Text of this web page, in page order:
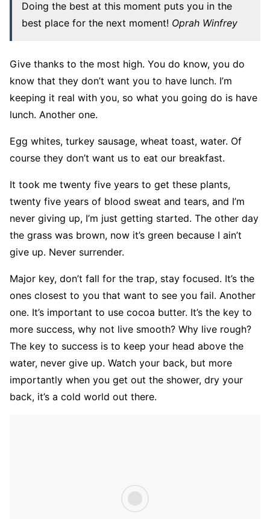
Doing the best at this moment puts you in the
best place for the next moment! Oprah Winfrey
Give thanks to the most high. You do know, you do
know that they don’t want you to have lunch. I’m
keeping it real with you, so what you going do is have
lunch. Another one.
Egg whites, turkey sausage, wheat toast, water. Of
course they don’t want us to eat our breakfast.
It took me twenty five years to get these plants,
twenty five years of blood sweat and tears, and I’m
never giving up, I’m just getting started. The other day
the grass was brown, now it’s green because I ain’t
give up. Never surrender.
Major key, don’t fall for the trap, stay focused. It’s the
ones closest to you that want to see you fail. Another
one. It’s important to use cocoa butter. It’s the key to
more success, why not live smooth? Why live rough?
The key to success is to keep your head above the
water, never give up. Watch your back, but more
importantly when you get out the shower, dry your
back, it’s a cold world out there.